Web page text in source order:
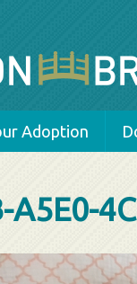
Adoption